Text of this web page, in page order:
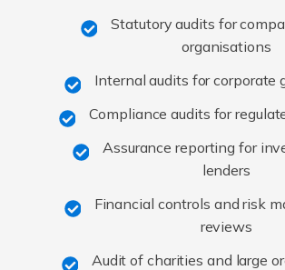
Statutory audits for
organisations
Internal audits for corporate
Compliance audits for
Assurance reporting for
lenders
Financial controls and risk
reviews
Audit of charities and large